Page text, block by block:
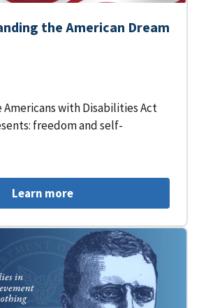
the American Dream
with Disabilities Act
freedom and self-
Learn more